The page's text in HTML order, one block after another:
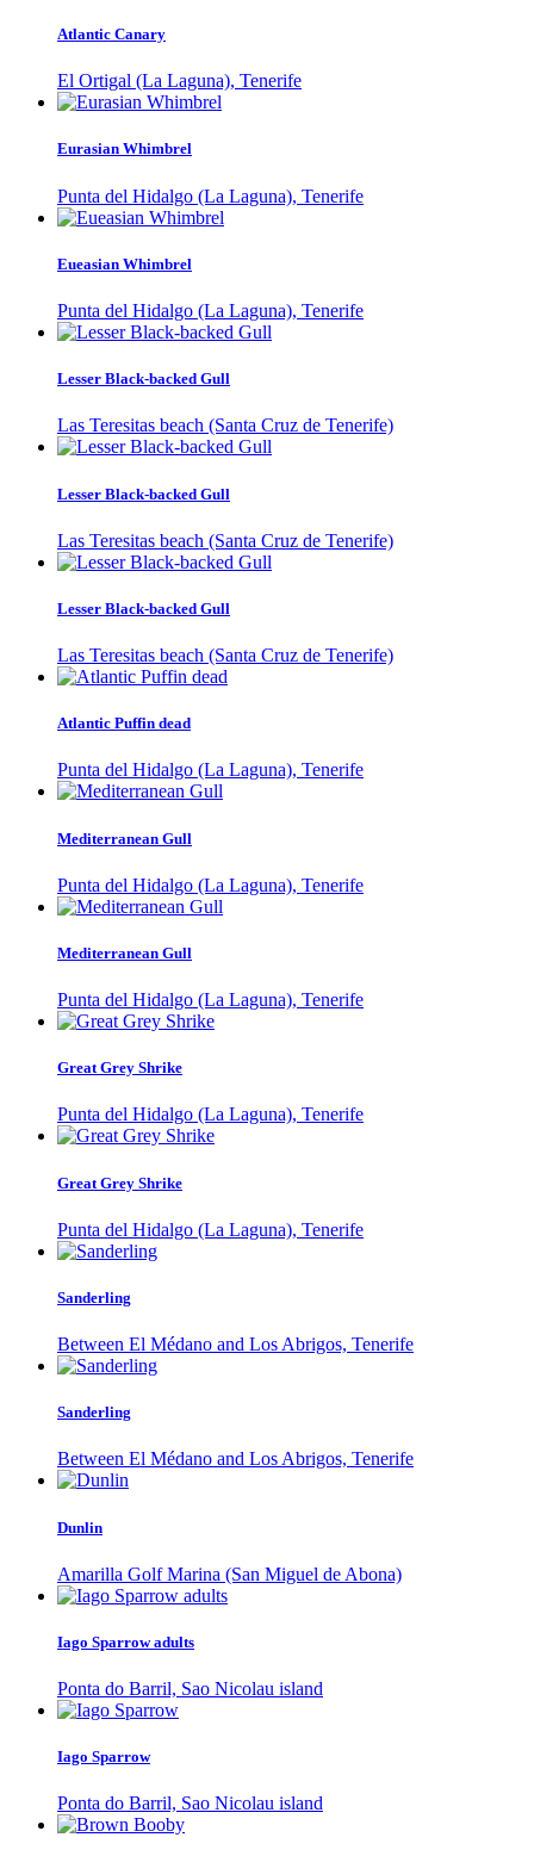
Atlantic Canary
El Ortigal (La Laguna), Tenerife
Eurasian Whimbrel
Punta del Hidalgo (La Laguna), Tenerife
Eueasian Whimbrel
Punta del Hidalgo (La Laguna), Tenerife
Lesser Black-backed Gull
Las Teresitas beach (Santa Cruz de Tenerife)
Lesser Black-backed Gull
Las Teresitas beach (Santa Cruz de Tenerife)
Lesser Black-backed Gull
Las Teresitas beach (Santa Cruz de Tenerife)
Atlantic Puffin dead
Punta del Hidalgo (La Laguna), Tenerife
Mediterranean Gull
Punta del Hidalgo (La Laguna), Tenerife
Mediterranean Gull
Punta del Hidalgo (La Laguna), Tenerife
Great Grey Shrike
Punta del Hidalgo (La Laguna), Tenerife
Great Grey Shrike
Punta del Hidalgo (La Laguna), Tenerife
Sanderling
Between El Médano and Los Abrigos, Tenerife
Sanderling
Between El Médano and Los Abrigos, Tenerife
Dunlin
Amarilla Golf Marina (San Miguel de Abona)
Iago Sparrow adults
Ponta do Barril, Sao Nicolau island
Iago Sparrow
Ponta do Barril, Sao Nicolau island